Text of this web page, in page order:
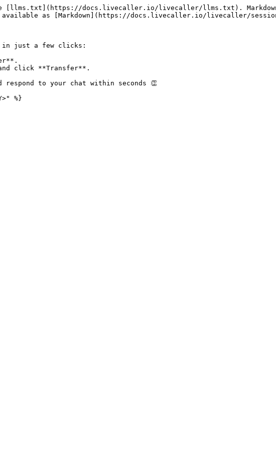
[llms.txt](https://docs.livecaller.io/livecaller/llms.txt).
available as [Markdown](https://docs.livecaller.io/livecaller/
in just a few clicks:
click **Transfer**.
respond to your chat within seconds 👏